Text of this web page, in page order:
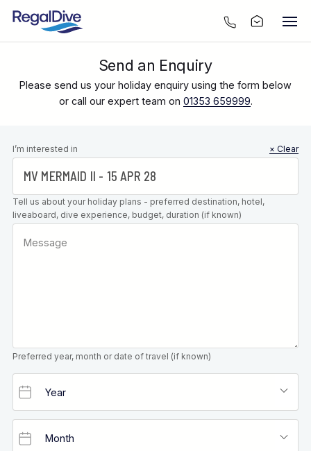
Send an Enquiry
Please send us your holiday enquiry using the form below
or call our expert team on 01353 659999.
Leave this
field blank
I’m interested in × Clear
Tell us about your holiday plans - preferred destination, hotel,
liveaboard, dive experience, budget, duration (if known)
Preferred year, month or date of travel (if known)